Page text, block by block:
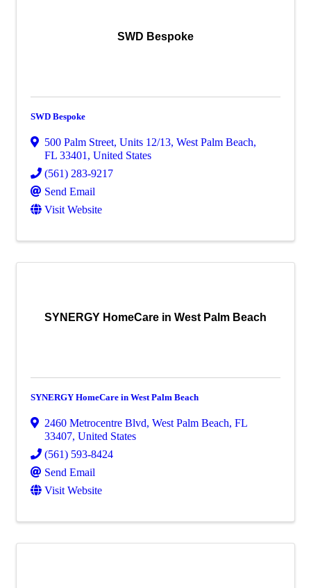
SWD Bespoke
SWD Bespoke
500 Palm Street, Units 12/13, West Palm Beach,
FL 33401 , United States
(561) 283-9217
Send Email
Visit Website
SYNERGY HomeCare in West Palm Beach
SYNERGY HomeCare in West Palm Beach
2460 Metrocentre Blvd, West Palm Beach, FL
33407, United States
(561) 593-8424
Send Email
Visit Website